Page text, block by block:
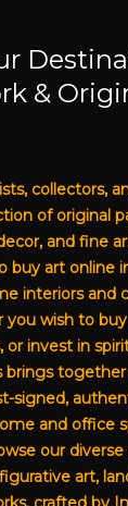
&
collectors,
of original
and fine
buy art online
interiors and
wish to
invest in
brings
signed,
and office
our
art,